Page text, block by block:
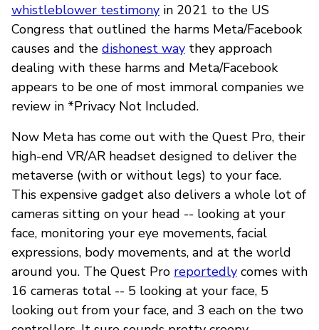
whistleblower testimony in 2021 to the US
Congress that outlined the harms Meta/Facebook
causes and the dishonest way they approach
dealing with these harms and Meta/Facebook
appears to be one of most immoral companies we
review in *Privacy Not Included.
Now Meta has come out with the Quest Pro, their
high-end VR/AR headset designed to deliver the
metaverse (with or without legs) to your face.
This expensive gadget also delivers a whole lot of
cameras sitting on your head -- looking at your
face, monitoring your eye movements, facial
expressions, body movements, and at the world
around you. The Quest Pro reportedly comes with
16 cameras total -- 5 looking at your face, 5
looking out from your face, and 3 each on the two